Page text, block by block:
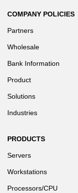
COMPANY POLICIES
Partners
Wholesale
Bank Information
Product
Solutions
Industries
PRODUCTS
Servers
Workstations
Processors/CPU